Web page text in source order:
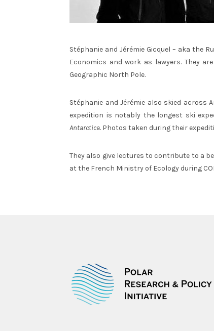
Stéphanie and Jérémie Gicquel – aka the
Economics and work as lawyers. They
Geographic North Pole.
Stéphanie and Jérémie also skied across
expedition is notably the longest ski
Antarctica. Photos taken during their
They also give lectures to contribute to a
at the French Ministry of Ecology during